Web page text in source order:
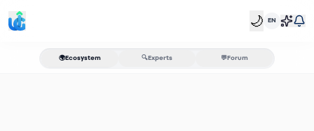
🌙 EN
🌍 Ecosystem 🔍 Experts 💬Forum